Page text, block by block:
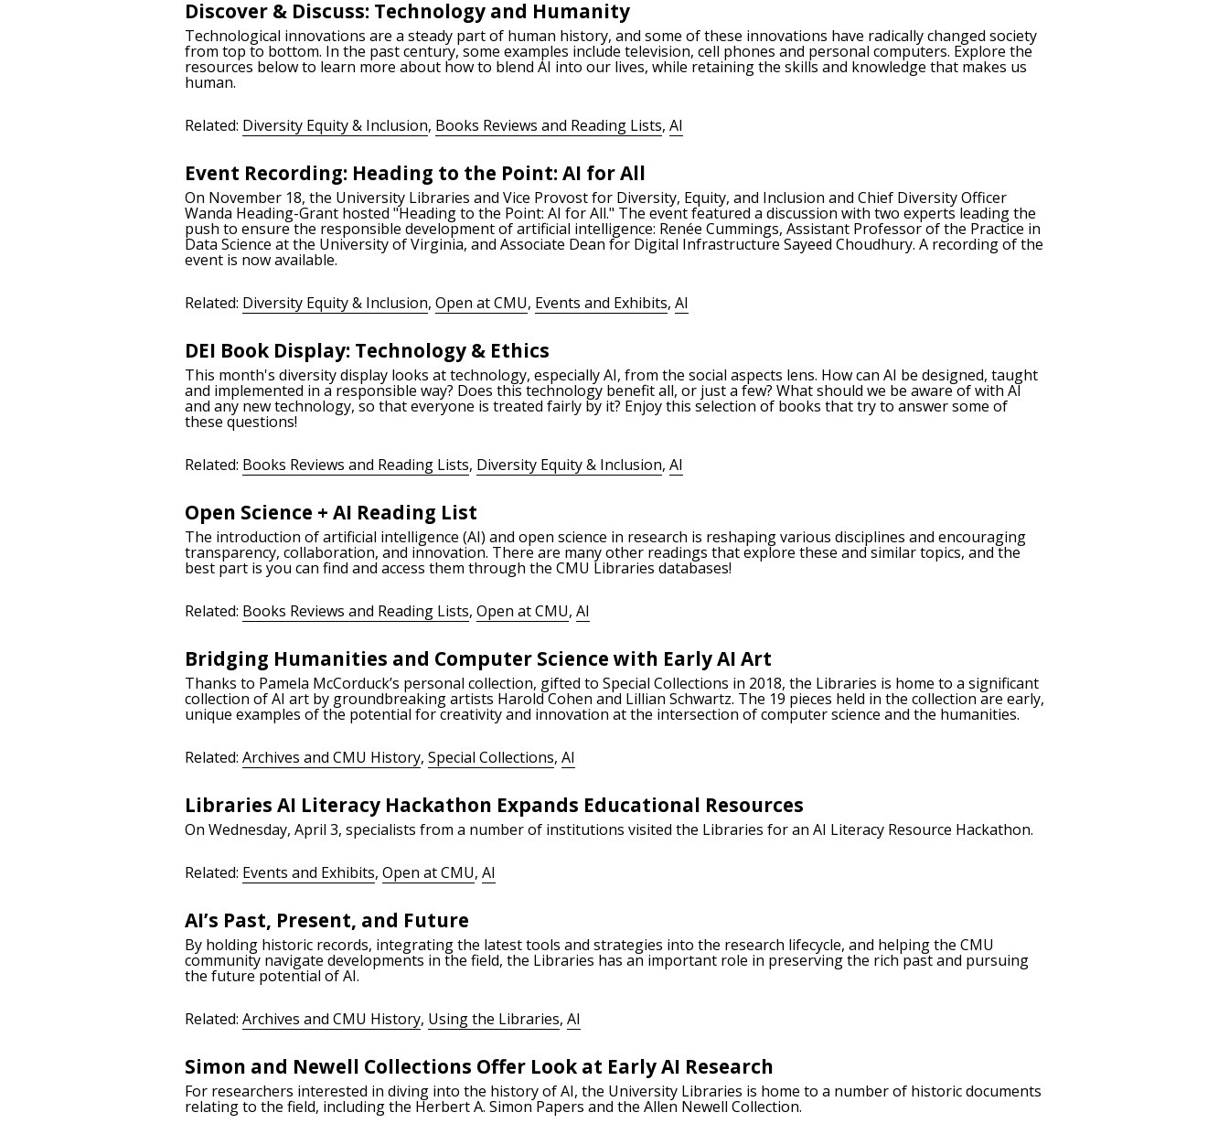
Discover & Discuss: Technology and Humanity
Technological innovations are a steady part of human history, and some of these innovations have radically changed society
from top to bottom. In the past century, some examples include television, cell phones and personal computers. Explore the
resources below to learn more about how to blend AI into our lives, while retaining the skills and knowledge that makes us
human.
Related: Diversity Equity & Inclusion, Books Reviews and Reading Lists, AI
Event Recording: Heading to the Point: AI for All
On November 18, the University Libraries and Vice Provost for Diversity, Equity, and Inclusion and Chief Diversity Officer
Wanda Heading-Grant hosted "Heading to the Point: AI for All." The event featured a discussion with two experts leading the
push to ensure the responsible development of artificial intelligence: Renée Cummings, Assistant Professor of the Practice in
Data Science at the University of Virginia, and Associate Dean for Digital Infrastructure Sayeed Choudhury. A recording of the
event is now available.
Related: Diversity Equity & Inclusion, Open at CMU, Events and Exhibits, AI
DEI Book Display: Technology & Ethics
This month's diversity display looks at technology, especially AI, from the social aspects lens. How can AI be designed, taught
and implemented in a responsible way? Does this technology benefit all, or just a few? What should we be aware of with AI
and any new technology, so that everyone is treated fairly by it? Enjoy this selection of books that try to answer some of
these questions!
Related: Books Reviews and Reading Lists, Diversity Equity & Inclusion, AI
Open Science + AI Reading List
The introduction of artificial intelligence (AI) and open science in research is reshaping various disciplines and encouraging
transparency, collaboration, and innovation. There are many other readings that explore these and similar topics, and the
best part is you can find and access them through the CMU Libraries databases!
Related: Books Reviews and Reading Lists, Open at CMU, AI
Bridging Humanities and Computer Science with Early AI Art
Thanks to Pamela McCorduck’s personal collection, gifted to Special Collections in 2018, the Libraries is home to a significant
collection of AI art by groundbreaking artists Harold Cohen and Lillian Schwartz. The 19 pieces held in the collection are early,
unique examples of the potential for creativity and innovation at the intersection of computer science and the humanities.
Related: Archives and CMU History, Special Collections, AI
Libraries AI Literacy Hackathon Expands Educational Resources
On Wednesday, April 3, specialists from a number of institutions visited the Libraries for an AI Literacy Resource Hackathon.
Related: Events and Exhibits, Open at CMU, AI
AI’s Past, Present, and Future
By holding historic records, integrating the latest tools and strategies into the research lifecycle, and helping the CMU
community navigate developments in the field, the Libraries has an important role in preserving the rich past and pursuing
the future potential of AI.
Related: Archives and CMU History, Using the Libraries, AI
Simon and Newell Collections Offer Look at Early AI Research
For researchers interested in diving into the history of AI, the University Libraries is home to a number of historic documents
relating to the field, including the Herbert A. Simon Papers and the Allen Newell Collection.